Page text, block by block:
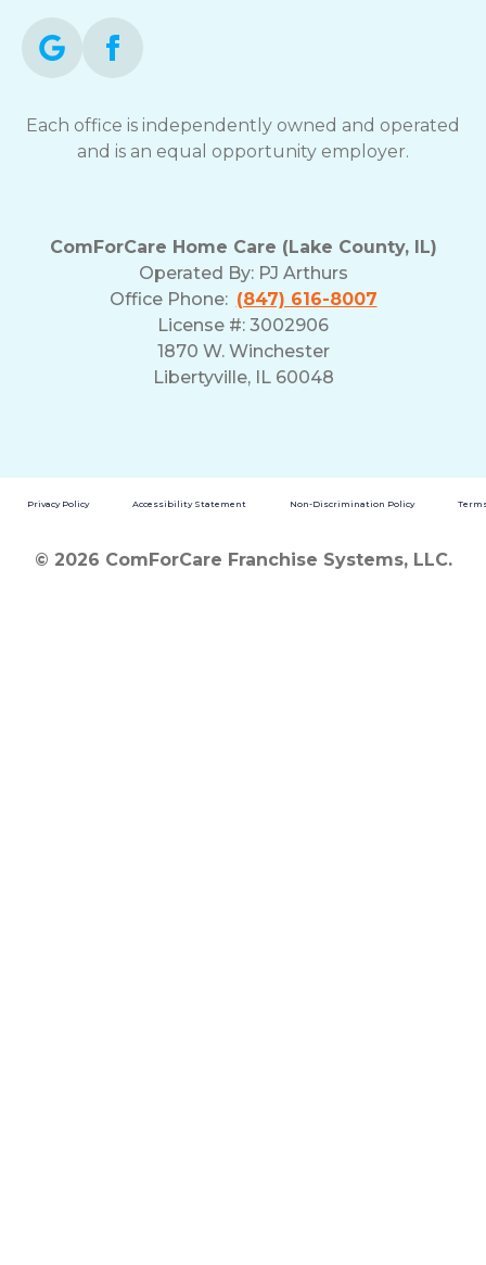
Each office is independently owned and operated
and is an equal opportunity employer.
ComForCare Home Care (Lake County, IL)
Operated By: PJ Arthurs
Office Phone: (847) 616-8007
License #: 3002906
1870 W. Winchester
Libertyville, IL 60048
Privacy Policy Accessibility Statement Non-Discrimination Policy
© 2026 ComForCare Franchise Systems, LLC.